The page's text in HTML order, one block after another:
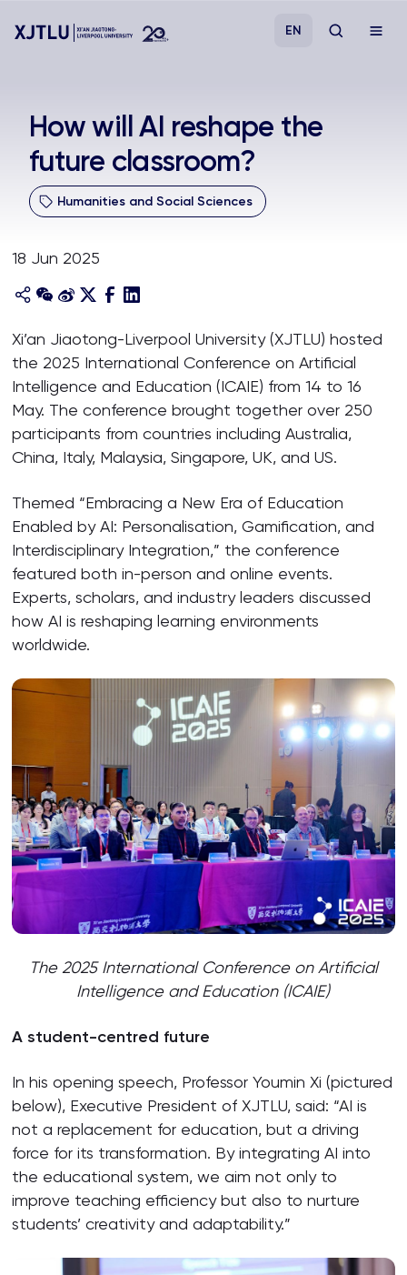
Admissions
Research
Academies and Schools
About
EN
How will AI reshape the
future classroom?
Humanities and Social Sciences
18 Jun 2025
Xi’an Jiaotong-Liverpool University (XJTLU) hosted
the 2025 International Conference on Artificial
Intelligence and Education (ICAIE) from 14 to 16
May. The conference brought together over 250
participants from countries including Australia,
China, Italy, Malaysia, Singapore, UK, and US.
Themed “Embracing a New Era of Education
Enabled by AI: Personalisation, Gamification, and
Interdisciplinary Integration,” the conference
featured both in-person and online events.
Experts, scholars, and industry leaders discussed
how AI is reshaping learning environments
worldwide.
The 2025 International Conference on Artificial
Intelligence and Education (ICAIE)
A student-centred future
In his opening speech, Professor Youmin Xi (pictured
below), Executive President of XJTLU, said: “AI is
not a replacement for education, but a driving
force for its transformation. By integrating AI into
the educational system, we aim not only to
improve teaching efficiency but also to nurture
students’ creativity and adaptability.”